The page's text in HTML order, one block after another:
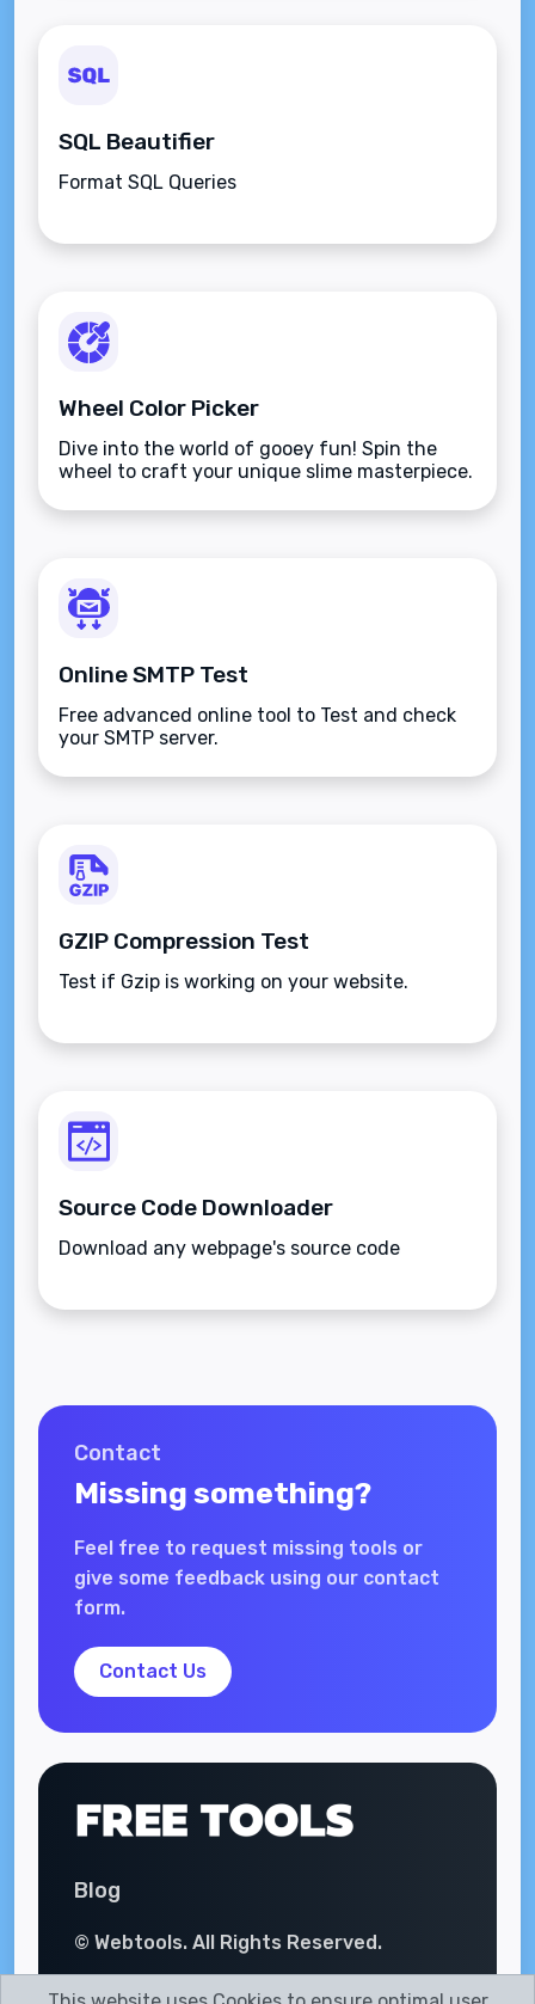
SQL Beautifier
Format SQL Queries
Wheel Color Picker
Dive into the world of gooey fun! Spin the
wheel to craft your unique slime masterpiece.
Online SMTP Test
Free advanced online tool to Test and check
your SMTP server.
GZIP Compression Test
Test if Gzip is working on your website.
Source Code Downloader
Download any webpage's source code
Contact
Missing something?
Feel free to request missing tools or
give some feedback using our contact
form.
Contact Us
Blog
© Webtools. All Rights Reserved.